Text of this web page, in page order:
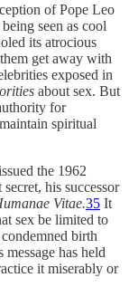
of Pope Leo
seen as cool
its atrocious
get away with
exposed in
about sex. But
for
spiritual
the 1962
his successor
Vitae.35 It
sex be limited to
birth
has held
it miserably or